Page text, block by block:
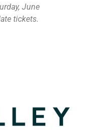
June
tickets.